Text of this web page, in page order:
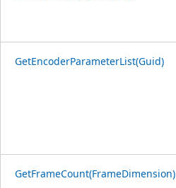
GetEncoderParameterList(Guid)
GetFrameCount(FrameDimension)